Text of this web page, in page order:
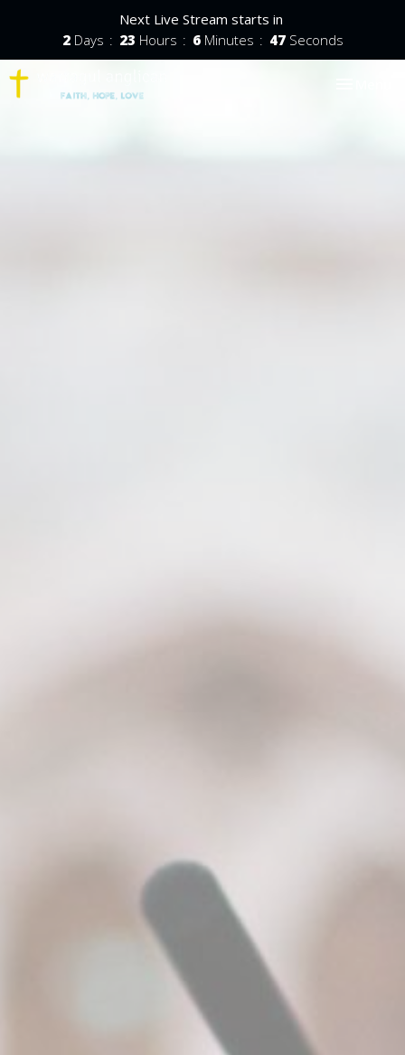
Next Live Stream starts in
2 Days 23 Hours 6 Minutes 46 Seconds